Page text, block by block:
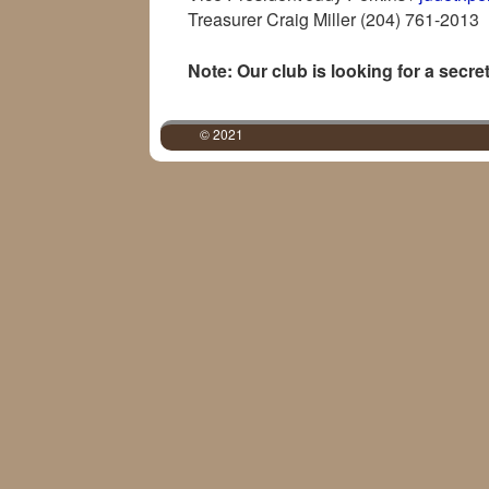
Treasurer Craig Miller (204) 761-2013
Note: Our club is looking for a
© 2021